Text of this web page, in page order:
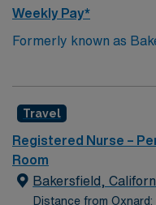
Weekly Pay*
Formerly known as
1999, Adventist
come. We are
operating rooms, four
offer a range of
one of America’s
offers affordable
Travel
Registered Nurse –
Room
Bakersfield,
Distance from Oxnard: